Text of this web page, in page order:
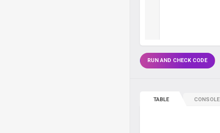
RUN AND CHECK CODE
TABLE CONSOLE